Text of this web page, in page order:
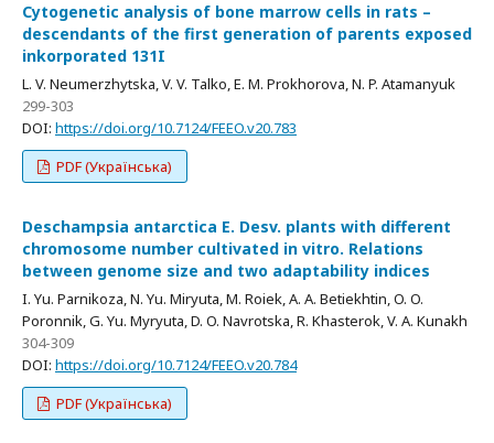
Cytogenetic analysis of bone marrow cells in rats –
descendants of the first generation of parents exposed
inkorporated 131I
L. V. Neumerzhytska, V. V. Talko, E. M. Prokhorova, N. P. Atamanyuk
299-303
DOI: https://doi.org/10.7124/FEEO.v20.783
PDF (Українська)
Deschampsia antarctica E. Desv. plants with different
chromosome number cultivated in vitro. Relations
between genome size and two adaptability indices
I. Yu. Parnikoza, N. Yu. Miryuta, M. Roiek, A. A. Betiekhtin, O. O.
Poronnik, G. Yu. Myryuta, D. O. Navrotska, R. Khasterok, V. A. Kunakh
304-309
DOI: https://doi.org/10.7124/FEEO.v20.784
PDF (Українська)